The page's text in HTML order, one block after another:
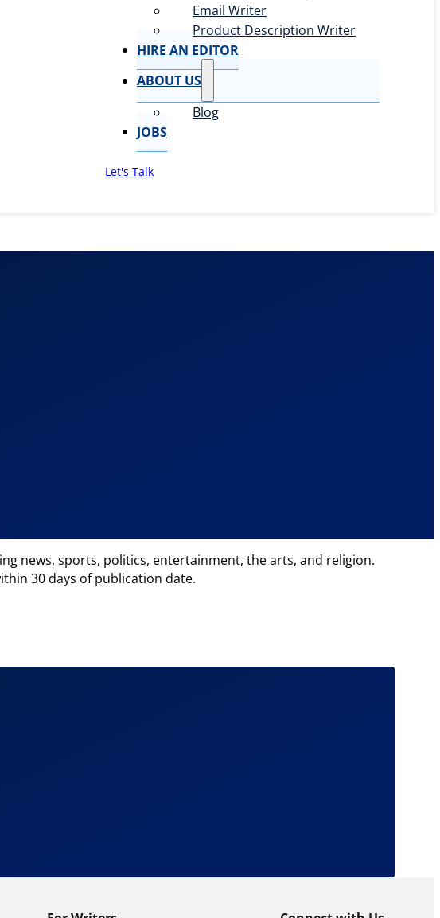
Email Writer
Product Description Writer
HIRE AN EDITOR
ABOUT US
Blog
JOBS
Let's Talk
news, sports, politics, entertainment, the arts, and religion.
30 days of publication date.